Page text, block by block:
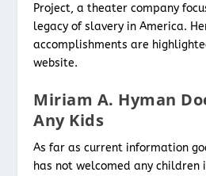
Project, a theater company
legacy of slavery in America.
accomplishments are
website.
Miriam A. Hyman
Any Kids
As far as current information
has not welcomed any children